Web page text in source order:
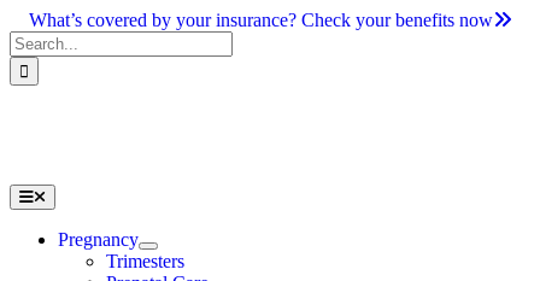
Skip
to
content
What’s covered by your insurance? Check your benefits now
Search
for:
Toggle
Navigation
Pregnancy
Trimesters